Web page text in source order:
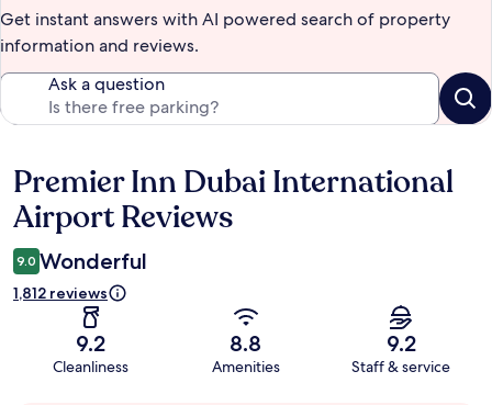
Get instant answers with AI powered search of property
information and reviews.
Ask a question
Reviews
Premier Inn Dubai International
Airport Reviews
9.0 Wonderful
1,812 reviews
9.2
Cleanliness
8.8
Amenities
9.2
Staff & service